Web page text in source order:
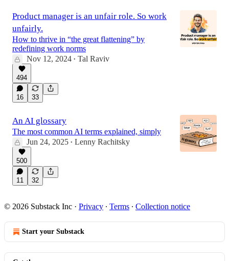
Product manager is an unfair role. So work
unfairly.
How to thrive in “the great flattening” by
redefining work norms
Nov 12, 2024 • Tal Raviv
494
16 33
An AI glossary
The most common AI terms explained, simply
Jun 24, 2025 • Lenny Rachitsky
500
11 32
© 2026 Substack Inc · Privacy ∙ Terms ∙ Collection notice
Start your Substack